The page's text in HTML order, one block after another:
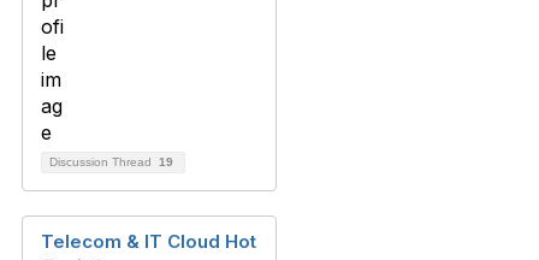
Discussion Thread 19
Telecom & IT Cloud Hot